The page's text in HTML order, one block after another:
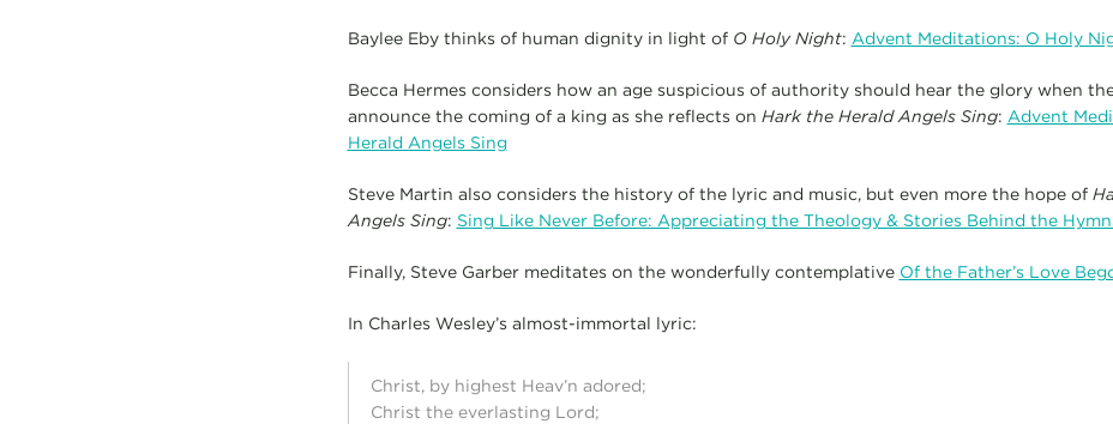
Baylee Eby thinks of human dignity in light of O Holy Night: Advent Meditations: O Holy
Becca Hermes considers how an age suspicious of authority should hear the glory when
announce the coming of a king as she reflects on Hark the Herald Angels Sing: Advent
Herald Angels Sing
Steve Martin also considers the history of the lyric and music, but even more the hope of
Angels Sing: Sing Like Never Before: Appreciating the Theology & Stories Behind the
Finally, Steve Garber meditates on the wonderfully contemplative Of the Father’s Love
In Charles Wesley’s almost-immortal lyric:
Christ, by highest Heav’n adored;
Christ the everlasting Lord;